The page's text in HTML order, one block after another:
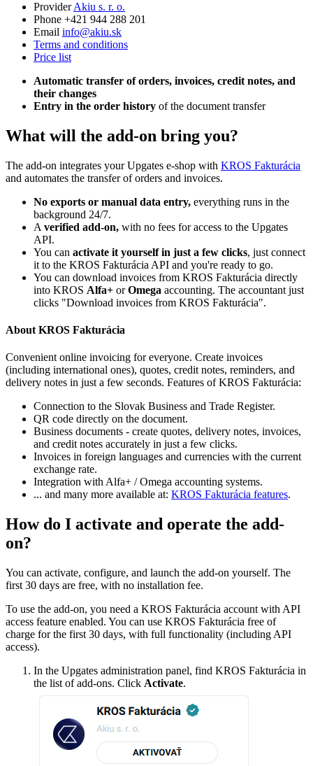
ProviderAkiu s. r. o.
Phone +421 944 288 201
Email info@akiu.sk
Terms and conditions
Price list
Automatic transfer of orders, invoices, credit notes, and
their changes
Entry in the order history of the document transfer
What will the add-on bring you?
The add-on integrates your Upgates e-shop with KROS Fakturácia
and automates the transfer of orders and invoices.
No exports or manual data entry, everything runs in the
background 24/7.
A verified add-on, with no fees for access to the Upgates
API.
You can activate it yourself in just a few clicks, just connect
it to the KROS Fakturácia API and you're ready to go.
You can download invoices from KROS Fakturácia directly
into KROS Alfa+ orOmega accounting. The accountant just
clicks "Download invoices from KROS Fakturácia".
About KROS Fakturácia
Convenient online invoicing for everyone. Create invoices
(including international ones), quotes, credit notes, reminders, and
delivery notes in just a few seconds. Features of KROS Fakturácia:
Connection to the Slovak Business and Trade Register.
QR code directly on the document.
Business documents - create quotes, delivery notes, invoices,
and credit notes accurately in just a few clicks.
Invoices in foreign languages and currencies with the current
exchange rate.
Integration with Alfa+ / Omega accounting systems.
... and many more available at: KROS Fakturácia features.
How do I activate and operate the add-
on?
You can activate, configure, and launch the add-on yourself. The
first 30 days are free, with no installation fee.
To use the add-on, you need a KROS Fakturácia account with API
access feature enabled. You can use KROS Fakturácia free of
charge for the first 30 days, with full functionality (including API
access).
In the Upgates administration panel, find KROS Fakturácia in
the list of add-ons. Click Activate.